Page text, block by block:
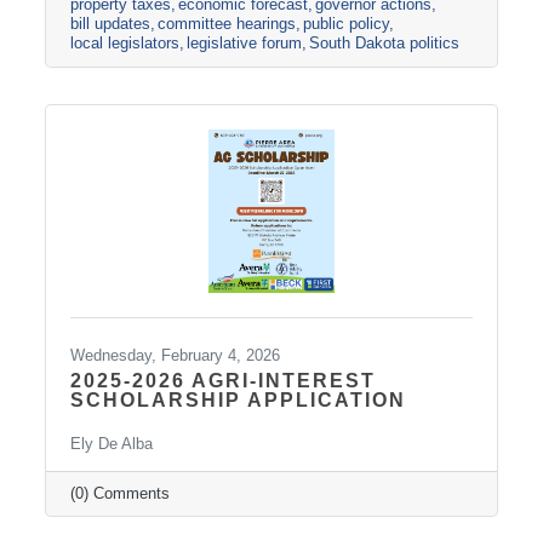
catching up with their family, catching up on
their other job(s), and attending cracker
barrels. The Legislature passed the halfway
property taxes economic forecast governor actions
bill updates committee hearings public policy
local legislators
legislative forum South Dakota politics
Wednesday, February 4, 2026
2025-2026 AGRI-INTEREST
SCHOLARSHIP APPLICATION
Ely De Alba
(0) Comments